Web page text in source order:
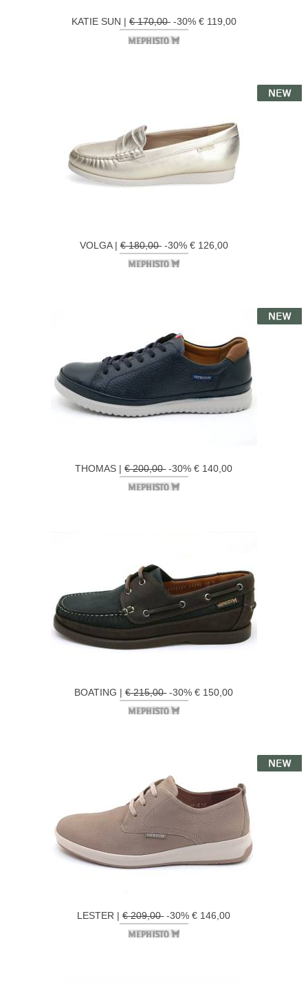
KATIE SUN | € 170,00-30% € 119,00
VOLGA | € 180,00-30% € 126,00
THOMAS |€ 200,00-30% € 140,00
BOATING |€ 215,00-30% € 150,00
LESTER |€ 209,00-30% € 146,00